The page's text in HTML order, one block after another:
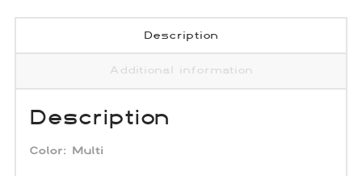
Description
Additional information
Description
Color: Multi